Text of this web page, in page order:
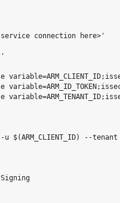
connection here>'
$(ARM_CLIENT_ID) --